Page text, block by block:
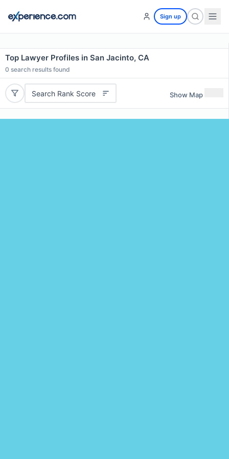
Sign up
Top Lawyer Profiles in San Jacinto, CA
0 search results found
Search Rank Score Show Map